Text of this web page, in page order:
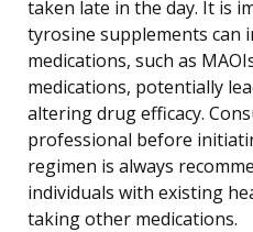
taken late in the day. It is
tyrosine supplements can
medications, such as
medications, potentially
altering drug efficacy.
professional before
regimen is always
individuals with existing
taking other medications.